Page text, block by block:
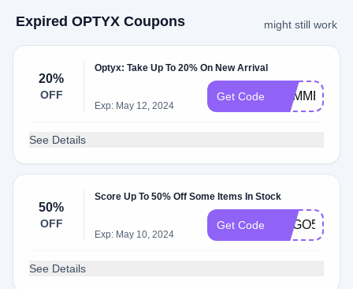
Expired OPTYX Coupons might still work
20%
OFF
Optyx: Take Up To 20% On New Arrival
Exp: May 12, 2024
Get Code SUMMER20
See Details
50%
OFF
Score Up To 50% Off Some Items In Stock
Exp: May 10, 2024
Get Code BOGO50
See Details